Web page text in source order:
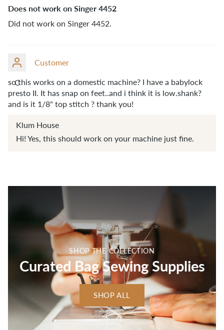
Does not work on Singer 4452
Did not work on Singer 4452.
C
Customer
so this works on a domestic machine? I have a babylock
presto II. It has snap on feet..and i think it is low.shank?
and is it 1/8" top stitch ? thank you!
Klum House
Hi! Yes, this should work on your machine just fine.
SHOP THE COLLECTION
Curated Bag Sewing Supplies
SHOP ALL